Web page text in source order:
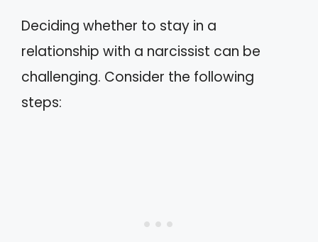
Deciding whether to stay in a
relationship with a narcissist can be
challenging. Consider the following
steps: